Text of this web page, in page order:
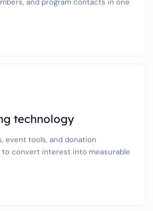
technology
event tools, and donation
to convert interest into measurable